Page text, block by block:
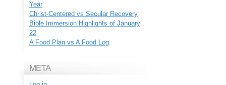
Year
Christ-Centered vs Secular Recovery
Bible Immersion Highlights of January
22
A Food Plan vs A Food Log
META